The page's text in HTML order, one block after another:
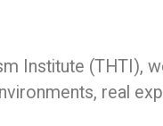
Institute (THTI),
real